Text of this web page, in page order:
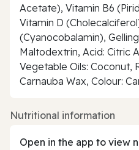
Acetate), Vitamin B6
Vitamin D
(Cyanocobalamin),
Maltodextrin, Acid: Citric
Vegetable Oils: Coconut,
Carnauba Wax, Colour:
Nutritional information
Open in the app to view